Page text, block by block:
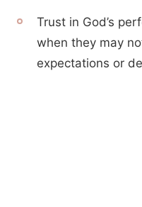
Trust in God’s
when they may
expectations or